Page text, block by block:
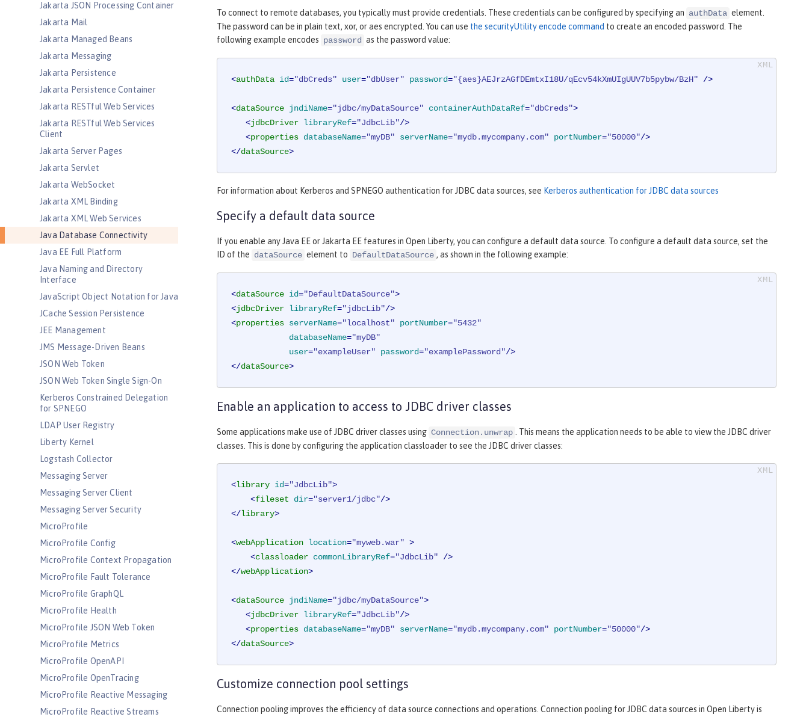
Jakarta JSON Processing Container
Jakarta Mail
Jakarta Managed Beans
Jakarta Messaging
Jakarta Persistence
Jakarta Persistence Container
Jakarta RESTful Web Services
Jakarta RESTful Web Services
Client
Jakarta Server Pages
Jakarta Servlet
Jakarta WebSocket
Jakarta XML Binding
Jakarta XML Web Services
Java Database Connectivity
Java EE Full Platform
Java Naming and Directory
Interface
JavaScript Object Notation for Java
JCache Session Persistence
JEE Management
JMS Message-Driven Beans
JSON Web Token
JSON Web Token Single Sign-On
Kerberos Constrained Delegation
for SPNEGO
LDAP User Registry
Liberty Kernel
Logstash Collector
Messaging Server
Messaging Server Client
Messaging Server Security
MicroProfile
MicroProfile Config
MicroProfile Context Propagation
MicroProfile Fault Tolerance
MicroProfile GraphQL
MicroProfile Health
MicroProfile JSON Web Token
MicroProfile Metrics
MicroProfile OpenAPI
MicroProfile OpenTracing
MicroProfile Reactive Messaging
MicroProfile Reactive Streams
To connect to remote databases, you typically must provide credentials. These credentials can be configured by specifying an authData element.
The password can be in plain text, xor, or aes encrypted. You can use the securityUtility encode command to create an encoded password. The
following example encodes password as the password value:
<authData id="dbCreds" user="dbUser" password="{aes}AEJrzAGfDEmtxI18U/qEcv54kXmUIgUUV7b5pybw/BzH" />
<dataSource jndiName="jdbc/myDataSource" containerAuthDataRef="dbCreds">
<jdbcDriver libraryRef="JdbcLib"/>
<properties databaseName="myDB" serverName="mydb.mycompany.com" portNumber="50000"/>
</dataSource>
For information about Kerberos and SPNEGO authentication for JDBC data sources, see Kerberos authentication for JDBC data sources
Specify a default data source
If you enable any Java EE or Jakarta EE features in Open Liberty, you can configure a default data source. To configure a default data source, set the
ID of the dataSource element to DefaultDataSource , as shown in the following example:
<dataSource id="DefaultDataSource">
<jdbcDriver libraryRef="jdbcLib"/>
<properties serverName="localhost" portNumber="5432"
databaseName="myDB"
user="exampleUser" password="examplePassword"/>
</dataSource>
Enable an application to access to JDBC driver classes
Some applications make use of JDBC driver classes using Connection.unwrap . This means the application needs to be able to view the JDBC driver
classes. This is done by configuring the application classloader to see the JDBC driver classes:
<library id="JdbcLib">
<fileset dir="server1/jdbc"/>
</library>
<webApplication location="myweb.war" >
<classloader commonLibraryRef="JdbcLib" />
</webApplication>
<dataSource jndiName="jdbc/myDataSource">
<jdbcDriver libraryRef="JdbcLib"/>
<properties databaseName="myDB" serverName="mydb.mycompany.com" portNumber="50000"/>
</dataSource>
Customize connection pool settings
Connection pooling improves the efficiency of data source connections and operations. Connection pooling for JDBC data sources in Open Liberty is